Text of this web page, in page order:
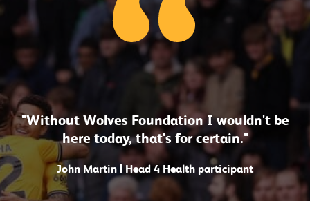
"Without Wolves Foundation I wouldn't be
here today, that's for certain."
John Martin | Head 4 Health participant